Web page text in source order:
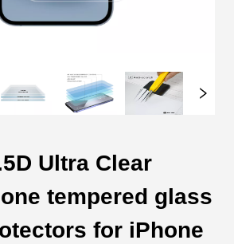
Ultra Clear
tempered glass
for iPhone